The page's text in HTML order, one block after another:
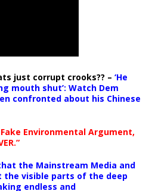
just corrupt crooks?? – ‘He
mouth shut’: Watch Dem
confronted about his Chinese
Environmental Argument,
the Mainstream Media and
the visible parts of the deep
endless and